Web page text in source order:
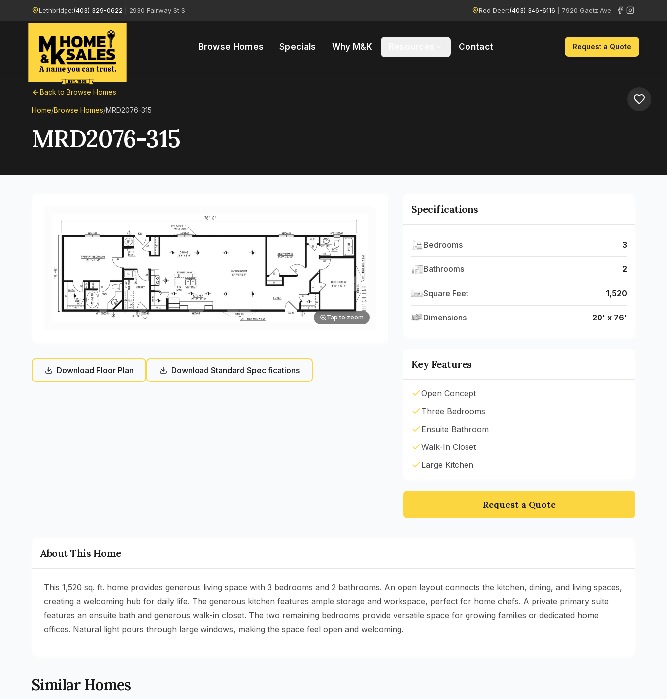
Lethbridge:(403) 329-0622 2930 Fairway St S Red Deer:(403) 346-6116 7920 Gaetz Ave
Browse Homes Specials Why M&K Contact Request a Quote
Back to Browse Homes
Home/Browse Homes/MRD2076-315
MRD2076-315
Tap to zoom
Download Floor Plan Download Standard Specifications
Specifications
Bedrooms 3
Bathrooms 2
Square Feet 1,520
Dimensions 20' x 76'
Key Features
Open Concept
Three Bedrooms
Ensuite Bathroom
Walk-In Closet
Large Kitchen
Request a Quote
About This Home
This 1,520 sq. ft. home provides generous living space with 3 bedrooms and 2 bathrooms. An open layout connects the kitchen, dining, and living spaces,
creating a welcoming hub for daily life. The generous kitchen features ample storage and workspace, perfect for home chefs. A private primary suite
features an ensuite bath and generous walk-in closet. The two remaining bedrooms provide versatile space for growing families or dedicated home
offices. Natural light pours through large windows, making the space feel open and welcoming.
Similar Homes